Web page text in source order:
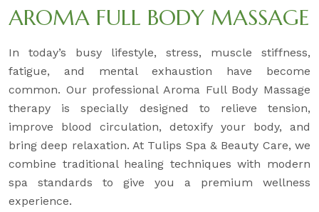
AROMA FULL BODY MASSAGE
In today’s busy lifestyle, stress, muscle stiffness,
fatigue, and mental exhaustion have become
common. Our professional Aroma Full Body Massage
therapy is specially designed to relieve tension,
improve blood circulation, detoxify your body, and
bring deep relaxation. At Tulips Spa & Beauty Care, we
combine traditional healing techniques with modern
spa standards to give you a premium wellness
experience.